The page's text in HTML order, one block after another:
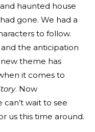
haunted house
gone. We had a
to follow.
the anticipation
theme has
it comes to
. Now
wait to see
us this time around.